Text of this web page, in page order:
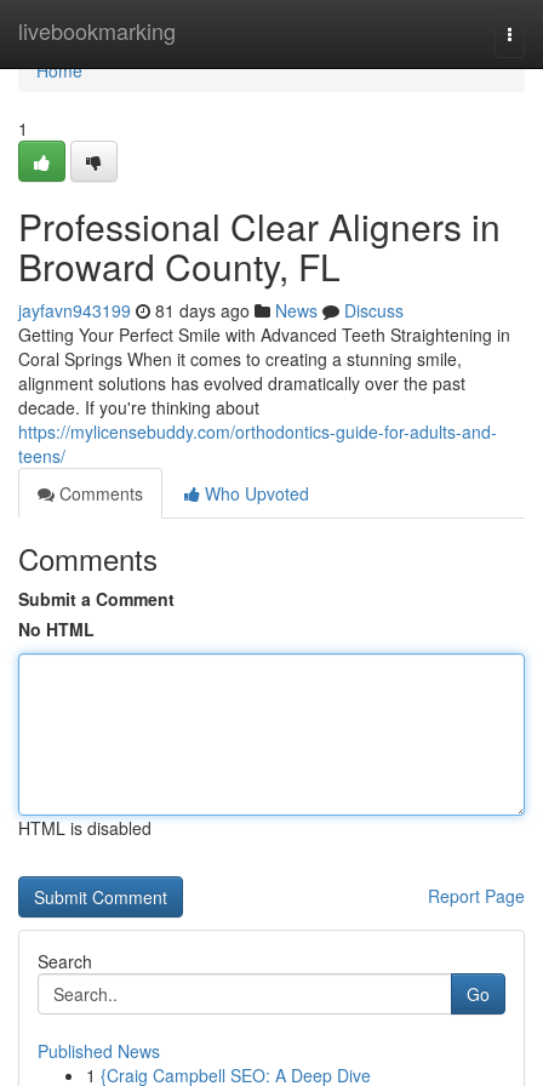
livebookmarking
Home
Home
1
Professional Clear Aligners in
Broward County, FL
jayfavn943199 81 days ago News
Discuss
Getting Your Perfect Smile with Advanced Teeth Straightening in
Coral Springs When it comes to creating a stunning smile,
alignment solutions has evolved dramatically over the past
decade. If you're thinking about
https://mylicensebuddy.com/orthodontics-guide-for-adults-and-
teens/
Comments
Who Upvoted
Comments
Submit a Comment
No HTML
HTML is disabled
Report Page
Search
Go
Published News
1 {Craig Campbell SEO: A Deep Dive